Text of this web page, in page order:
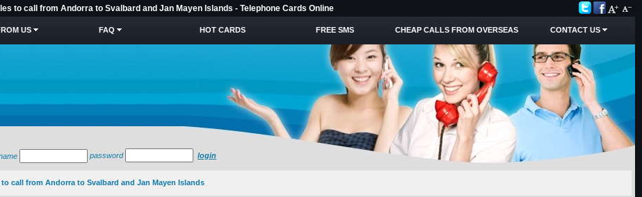
to call from Andorra to Svalbard and Jan Mayen Islands - Telephone Cards Online
US FAQ HOT CARDS FREE SMS CHEAP CALLS FROM OVERSEAS CONTACT US
password login
call from Andorra to Svalbard and Jan Mayen Islands